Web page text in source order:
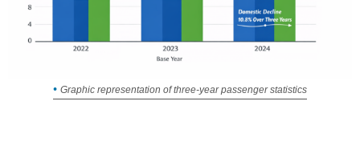
Graphic representation of three-year passenger statistics